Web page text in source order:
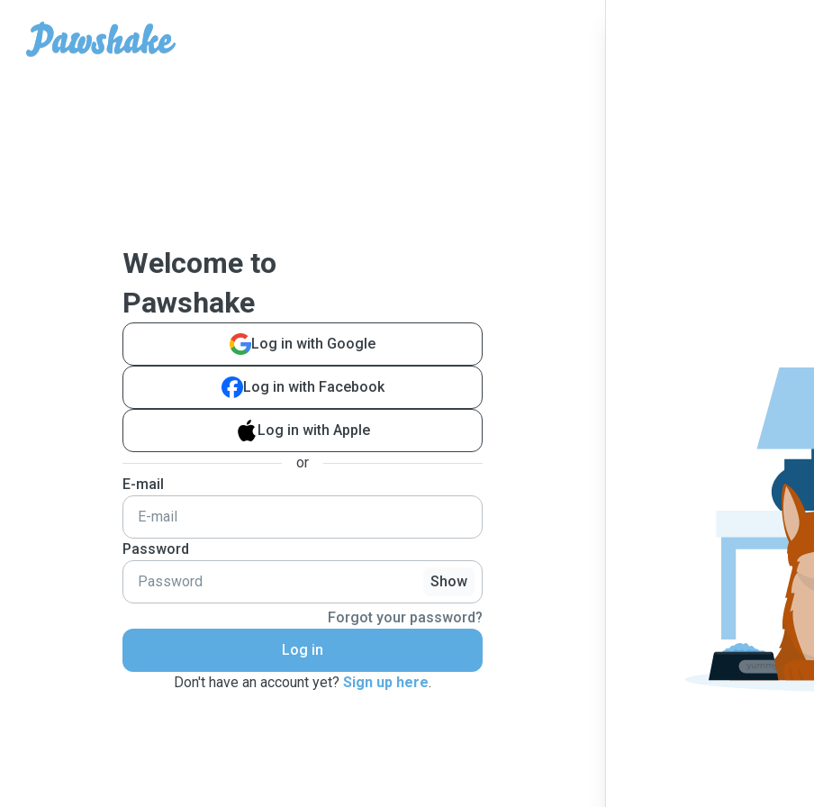
Welcome to
Pawshake
Log in with Google
Log in with Facebook
Log in with Apple
or
E-mail
Password
Show
Forgot your password?
Log in
Don't have an account yet? Sign up here.